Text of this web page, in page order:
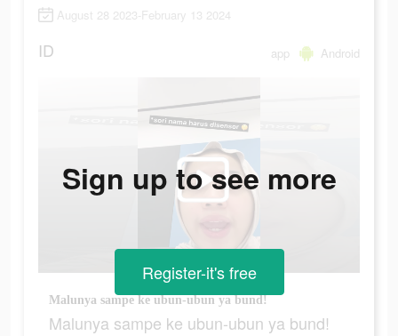
August 28 2023-February 13 2024
ID app Android
Malunya sampe ke ubun-ubun ya bund!
Malunya sampe ke ubun-ubun ya bund!
Sign up to see more
Register-it's free